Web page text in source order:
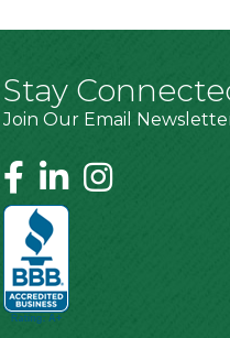
Stay
Join Our Email